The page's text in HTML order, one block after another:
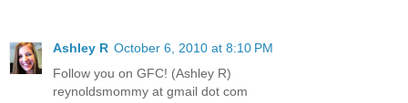
Ashley R October 6, 2010 at 8:10 PM
Follow you on GFC! (Ashley R)
reynoldsmommy at gmail dot com